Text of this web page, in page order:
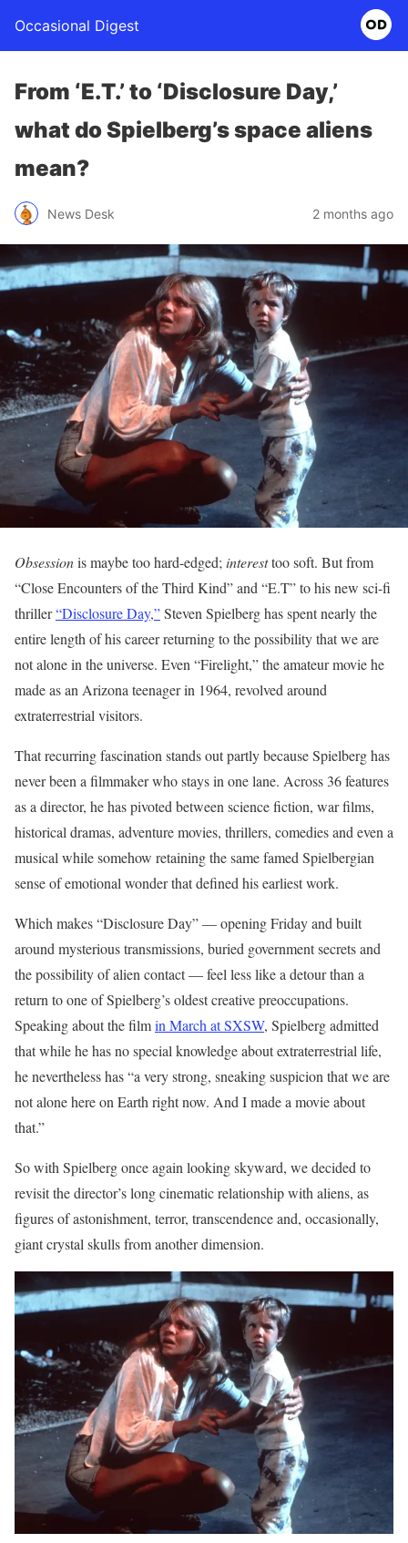
Occasional Digest
From ‘E.T.’ to ‘Disclosure Day,’
what do Spielberg’s space aliens
mean?
News Desk 2 months ago
Obsessionis maybe too hard-edged; interesttoo soft. But from
“Close Encounters of the Third Kind” and “E.T” to his new sci-fi
thriller“Disclosure Day,”Steven Spielberg has spent nearly the
entire length of his career returning to the possibility that we are
not alone in the universe. Even “Firelight,” the amateur movie he
made as an Arizona teenager in 1964, revolved around
extraterrestrial visitors.
That recurring fascination stands out partly because Spielberg has
never been a filmmaker who stays in one lane. Across 36 features
as a director, he has pivoted between science fiction, war films,
historical dramas, adventure movies, thrillers, comedies and even a
musical while somehow retaining the same famed Spielbergian
sense of emotional wonder that defined his earliest work.
Which makes “Disclosure Day” — opening Friday and built
around mysterious transmissions, buried government secrets and
the possibility of alien contact — feel less like a detour than a
return to one of Spielberg’s oldest creative preoccupations.
Speaking about the filmin March at SXSW, Spielberg admitted
that while he has no special knowledge about extraterrestrial life,
he nevertheless has “a very strong, sneaking suspicion that we are
not alone here on Earth right now. And I made a movie about
that.”
So with Spielberg once again looking skyward, we decided to
revisit the director’s long cinematic relationship with aliens, as
figures of astonishment, terror, transcendence and, occasionally,
giant crystal skulls from another dimension.